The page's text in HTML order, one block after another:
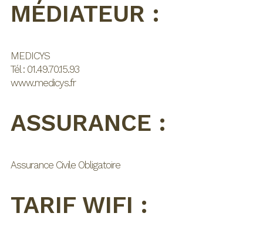
MÉDIATEUR :
MEDICYS
Tél : 01.49.70.15.93
www.medicys.fr
ASSURANCE :
Assurance Civile Obligatoire
TARIF WIFI :